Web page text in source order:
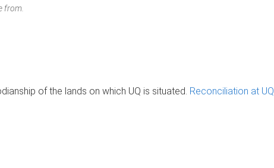
from.
of the lands on which UQ is situated. Reconciliation at UQ